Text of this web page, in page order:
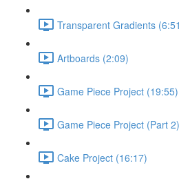
Transparent Gradients
Artboards (2:09)
Game Piece Project (19:55)
Game Piece Project (Part
Cake Project (16:17)